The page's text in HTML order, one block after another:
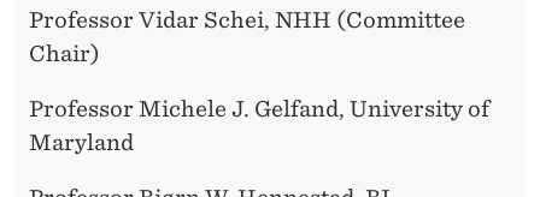
Professor Vidar Schei, NHH (Committee
Chair)
Professor Michele J. Gelfand, University of
Maryland